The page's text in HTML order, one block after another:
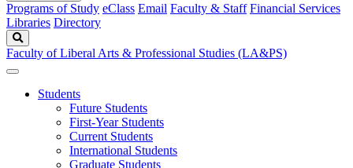
Programs of Study eClass Email Faculty & Staff Financial Services
Libraries Directory
Faculty of Liberal Arts & Professional Studies (LA&PS)
Students
Future Students
First-Year Students
Current Students
International Students
Graduate Students